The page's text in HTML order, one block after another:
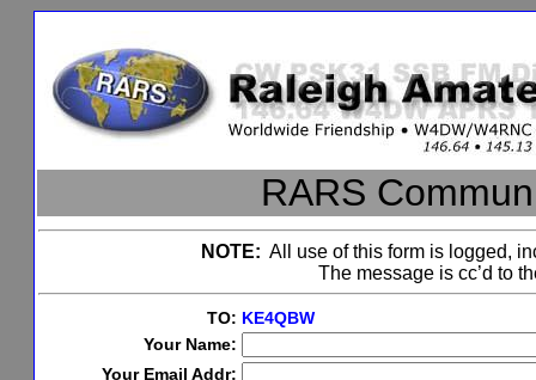
RARS
NOTE: All use of this form is logged,
The message is cc’d to
TO: KE4QBW
Your Name:
Your Email Addr: